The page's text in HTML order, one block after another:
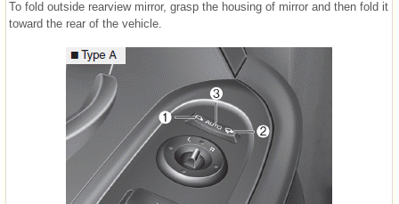
To fold outside rearview mirror, grasp the housing of mirror and then fold it
toward the rear of the vehicle.